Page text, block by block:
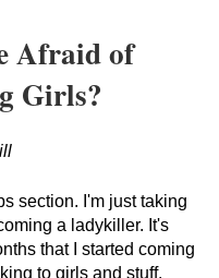
Afraid of
Girls?
section. I'm just taking
a ladykiller. It's
that I started coming
to girls and stuff.